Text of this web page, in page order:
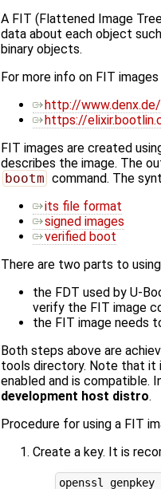
A FIT (Flattened Image
data about each object
binary objects.
For more info on FIT images
http://
https://
FIT images are created
describes the image. The
bootm command. The
its file format
signed images
verified boot
There are two parts to
the FDT used by U-
verify the FIT image
the FIT image needs
Both steps above are
tools directory. Note that it
enabled and is compatible.
development host distro.
Procedure for using a FIT
Create a key. It is